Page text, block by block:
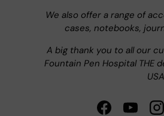
We also offer a range of
cases, notebooks,
A big thank you to all our
Fountain Pen Hospital THE
FacebookYouTube